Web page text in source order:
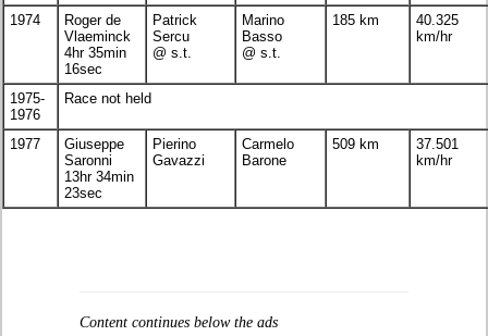
1974
Roger de
Vlaeminck
4hr 35min
16sec
Patrick
Sercu
@ s.t.
Marino
Basso
@ s.t.
185 km
40.325
km/hr
1975-
1976
Race not held
1977
Giuseppe
Saronni
13hr 34min
23sec
Pierino
Gavazzi
Carmelo
Barone
509 km
37.501
km/hr
Content continues below the ads